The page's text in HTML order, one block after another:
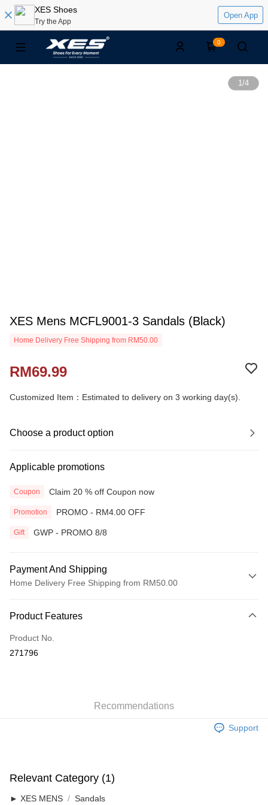
XES Shoes
Try the App
Open App
0
1/4
XES Mens MCFL9001-3 Sandals (Black)
Home Delivery Free Shipping from RM50.00
RM69.99
Customized Item：Estimated to delivery on 3 working day(s).
Choose a product option
Applicable promotions
Coupon Claim 20 % off Coupon now
Promotion PROMO - RM4.00 OFF
Gift GWP - PROMO 8/8
Payment And Shipping
Home Delivery Free Shipping from RM50.00
Credit Card
Online Banking
More info
Product Features
Product No.
271796
Recommendations
Support
Relevant Category (1)
► XES MENS Sandals